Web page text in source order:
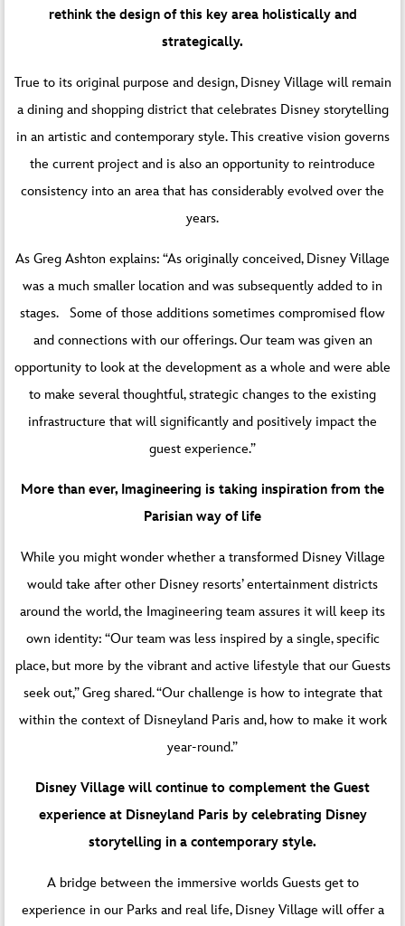
rethink the design of this key area holistically and
strategically.
True to its original purpose and design, Disney Village will remain
a dining and shopping district that celebrates Disney storytelling
in an artistic and contemporary style. This creative vision governs
the current project and is also an opportunity to reintroduce
consistency into an area that has considerably evolved over the
years.
As Greg Ashton explains: “As originally conceived, Disney Village
was a much smaller location and was subsequently added to in
stages. Some of those additions sometimes compromised flow
and connections with our offerings. Our team was given an
opportunity to look at the development as a whole and were able
to make several thoughtful, strategic changes to the existing
infrastructure that will significantly and positively impact the
guest experience.”
More than ever, Imagineering is taking inspiration from the
Parisian way of life
While you might wonder whether a transformed Disney Village
would take after other Disney resorts’ entertainment districts
around the world, the Imagineering team assures it will keep its
own identity: “Our team was less inspired by a single, specific
place, but more by the vibrant and active lifestyle that our Guests
seek out,” Greg shared. “Our challenge is how to integrate that
within the context of Disneyland Paris and, how to make it work
year-round.”
Disney Village will continue to complement the Guest
experience at Disneyland Paris by celebrating Disney
storytelling in a contemporary style.
A bridge between the immersive worlds Guests get to
experience in our Parks and real life, Disney Village will offer a